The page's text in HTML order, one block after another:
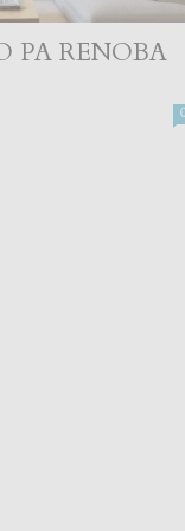
PA RENOBA
0